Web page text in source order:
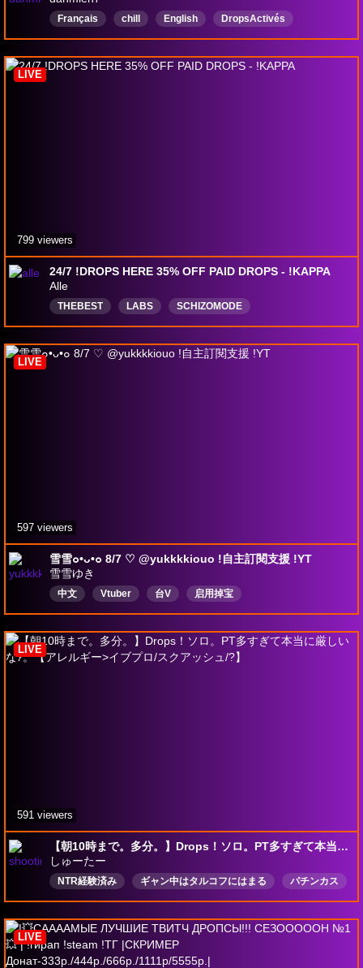
Français chill English DropsActivés
24/7 !DROPS HERE 35% OFF PAID DROPS - !KAPPA
Alle
THEBEST LABS
SCHIZOMODE
NOONEISBETTER
aimbotting
betterthanyou
English
NEVERGOON
Top1MostHumble
LIVE
799 viewers
雪雪๐•ᴗ•๐ 8/7 ♡ @yukkkkiouo !自主訂閱支援 !YT
雪雪ゆき
中文 Vtuber 台V 启用掉宝
LIVE
597 viewers
【朝10時まで。多分。】Drops！ソロ。PT多すぎて本当に厳しいなｧ。【アレルギー>イブプロ/スクアッシュ/?】
しゅーたー
NTR経験済み ギャン中はタルコフにはまる
パチンカス
バーで出会った人の家に住んでる男
顔出し
日本語
エアコン実装
帰宅したら窓が無かった男 Drops有効
LIVE
591 viewers
LIVE